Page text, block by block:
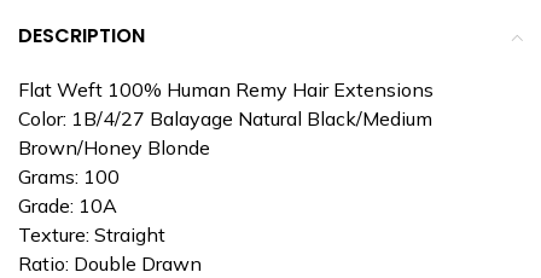
DESCRIPTION
Flat Weft 100% Human Remy Hair Extensions
Color: 1B/4/27 Balayage Natural Black/Medium
Brown/Honey Blonde
Grams: 100
Grade: 10A
Texture: Straight
Ratio: Double Drawn